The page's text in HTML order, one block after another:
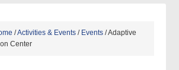
/Activities & Events / Events /Adaptive
Center